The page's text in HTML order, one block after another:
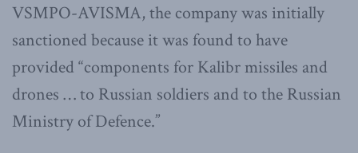
VSMPO-AVISMA, the company was initially
sanctioned because it was found to have
provided “components for Kalibr missiles and
drones … to Russian soldiers and to the Russian
Ministry of Defence.”